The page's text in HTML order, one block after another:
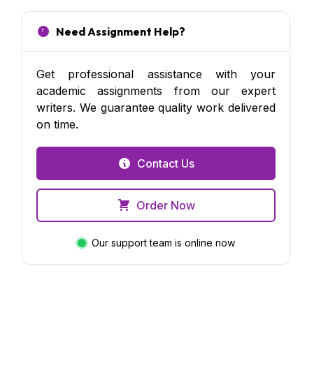
Need Assignment Help?
Get professional assistance with your
academic assignments from our expert
writers. We guarantee quality work delivered
on time.
Contact Us
Order Now
Our support team is online now